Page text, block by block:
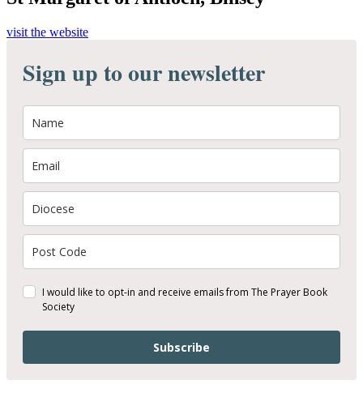
visit the website
Sign up to our newsletter
I would like to opt-in and receive emails from The Prayer Book
Society
Subscribe